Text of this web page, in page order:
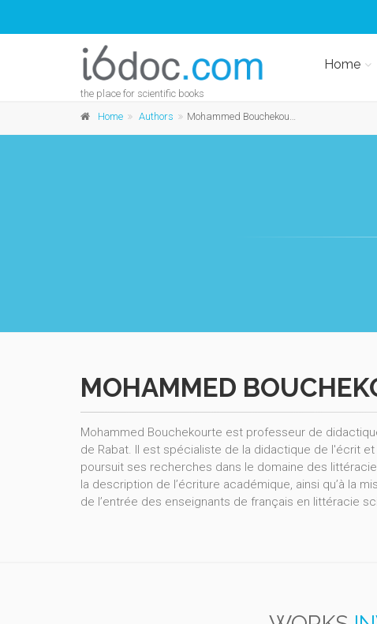
the place for scientific books
Home
Home Authors Mohammed Bouchekourte
MOHAMMED
Mohammed Bouchekourte est professeur de
de Rabat. Il est spécialiste de la didactique de l'écrit
poursuit ses recherches dans le domaine des
la description de l’écriture académique, ainsi qu’à la
de l’entrée des enseignants de français en littéracie